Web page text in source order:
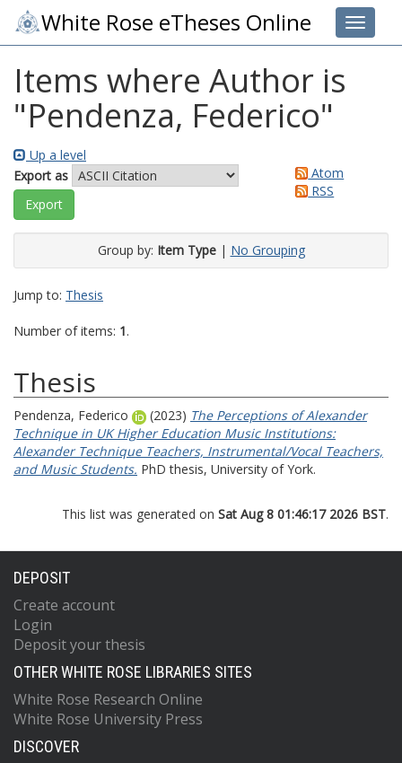
Toggle
White Rose eTheses Online
Items where Author is
"Pendenza, Federico"
Up a level
Export as
Atom
RSS
Group by: Item Type| No Grouping
Jump to: Thesis
Number of items: 1.
Thesis
Pendenza, Federico (2023) The Perceptions of Alexander
Technique in UK Higher Education Music Institutions:
Alexander Technique Teachers, Instrumental/Vocal Teachers,
and Music Students. PhD thesis, University of York.
This list was generated on Sat Aug 8 01:46:17 2026 BST.
DEPOSIT
Create account
Login
Deposit your thesis
OTHER WHITE ROSE LIBRARIES SITES
White Rose Research Online
White Rose University Press
DISCOVER